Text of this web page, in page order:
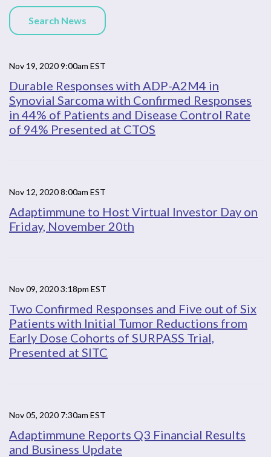
Search News
Nov 19, 2020 9:00am EST
Durable Responses with ADP-A2M4 in
Synovial Sarcoma with Confirmed Responses
in 44% of Patients and Disease Control Rate
of 94% Presented at CTOS
Nov 12, 2020 8:00am EST
Adaptimmune to Host Virtual Investor Day on
Friday, November 20th
Nov 09, 2020 3:18pm EST
Two Confirmed Responses and Five out of Six
Patients with Initial Tumor Reductions from
Early Dose Cohorts of SURPASS Trial,
Presented at SITC
Nov 05, 2020 7:30am EST
Adaptimmune Reports Q3 Financial Results
and Business Update